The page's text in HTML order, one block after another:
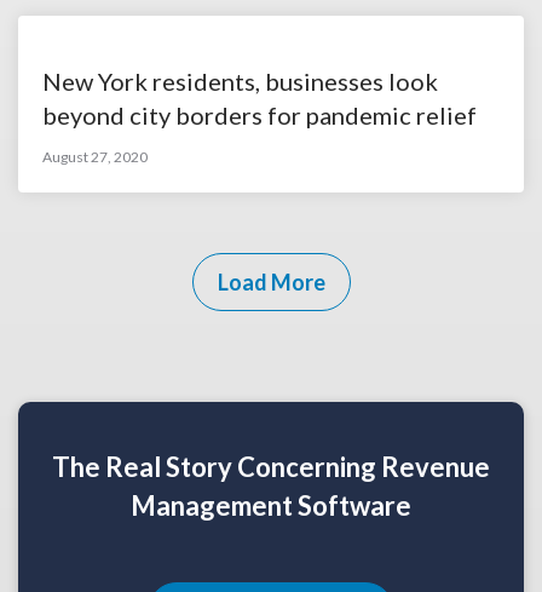
New York residents, businesses look
beyond city borders for pandemic relief
August 27, 2020
Load More
The Real Story Concerning Revenue
Management Software